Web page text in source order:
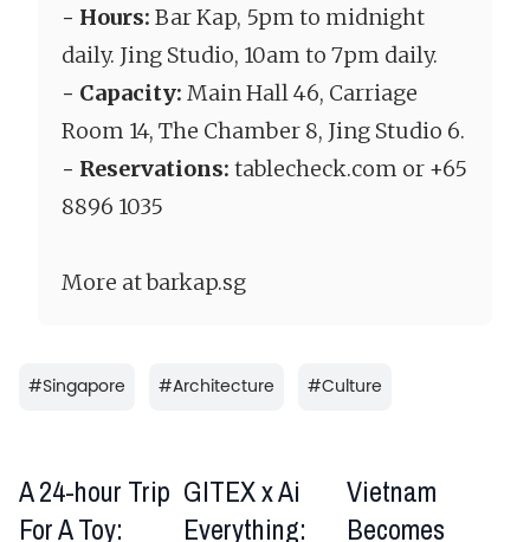
- Hours: Bar Kap, 5pm to midnight
daily. Jing Studio, 10am to 7pm daily.
- Capacity: Main Hall 46, Carriage
Room 14, The Chamber 8, Jing Studio 6.
- Reservations: tablecheck.com or +65
8896 1035
More at barkap.sg
#Singapore #Architecture #Culture
A 24-hour Trip
For A Toy:
GITEX x Ai
Everything:
Vietnam
Becomes